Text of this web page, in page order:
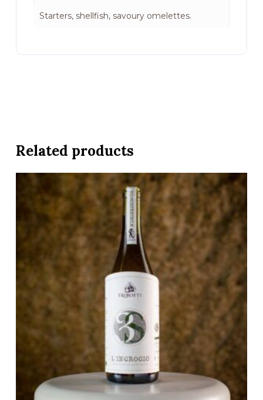
Starters, shellfish, savoury omelettes.
Related products